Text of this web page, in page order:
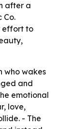
after a
Co.
effort to
who wakes
and
emotional
love,
- The